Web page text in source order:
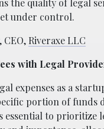
the quality of legal
under control.
, CEO, Riveraxe LLC
with Legal
expenses as a
portion of funds
essential to prioritize